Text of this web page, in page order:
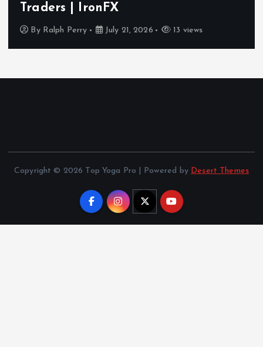
Traders | IronFX
By Ralph Perry July 21, 2026 13 views
Copyright © 2026 Top Yoga Pro | Powered by Desert Themes